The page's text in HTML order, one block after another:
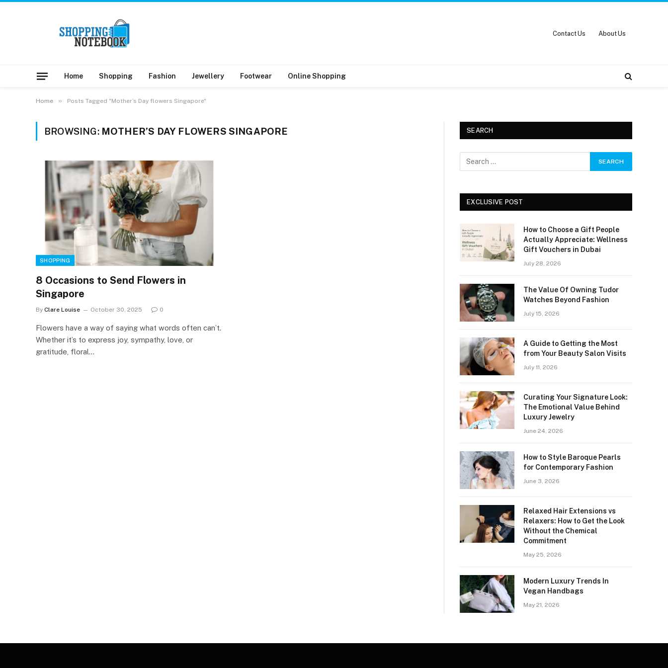
Contact Us About Us
Home Shopping Fashion Jewellery Footwear Online Shopping
Home » Posts Tagged "Mother’s Day flowers Singapore"
BROWSING: MOTHER’S DAY FLOWERS SINGAPORE
SHOPPING
8 Occasions to Send Flowers in
Singapore
By Clare Louise October 30, 2025 0
Flowers have a way of saying what words often can’t.
Whether it’s to express joy, sympathy, love, or
gratitude, floral…
SEARCH
EXCLUSIVE POST
How to Choose a Gift People
Actually Appreciate: Wellness
Gift Vouchers in Dubai
July 28, 2026
The Value Of Owning Tudor
Watches Beyond Fashion
July 15, 2026
A Guide to Getting the Most
from Your Beauty Salon Visits
July 11, 2026
Curating Your Signature Look:
The Emotional Value Behind
Luxury Jewelry
June 24, 2026
How to Style Baroque Pearls
for Contemporary Fashion
June 3, 2026
Relaxed Hair Extensions vs
Relaxers: How to Get the Look
Without the Chemical
Commitment
May 25, 2026
Modern Luxury Trends In
Vegan Handbags
May 21, 2026